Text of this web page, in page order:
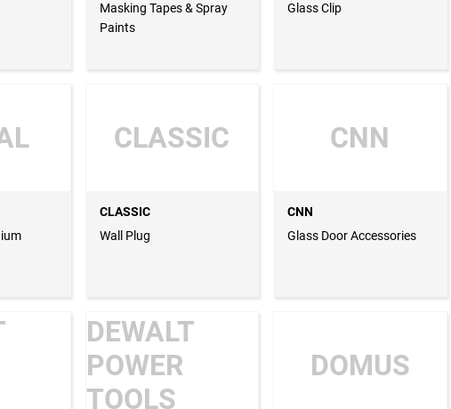
Masking Tapes & Spray
Paints
Glass Clip
CLASSIC
CLASSIC
Wall Plug
CNN
CNN
Glass Door Accessories
DEWALT
POWER
TOOLS
DOMUS